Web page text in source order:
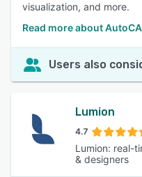
visualization, and more.
Read more about
Users also
Lumion
4.7
Lumion: real-
& designers